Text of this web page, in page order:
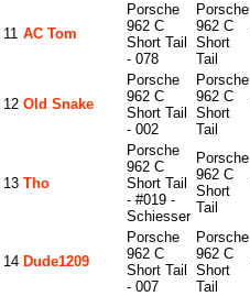
11 AC Tom
Porsche
962 C
Short Tail
- 078
Porsche
962 C
Short
Tail
12 Old Snake
Porsche
962 C
Short Tail
- 002
Porsche
962 C
Short
Tail
13 Tho
Porsche
962 C
Short Tail
- #019 -
Schiesser
Porsche
962 C
Short
Tail
14 Dude1209
Porsche
962 C
Short Tail
- 007
Porsche
962 C
Short
Tail